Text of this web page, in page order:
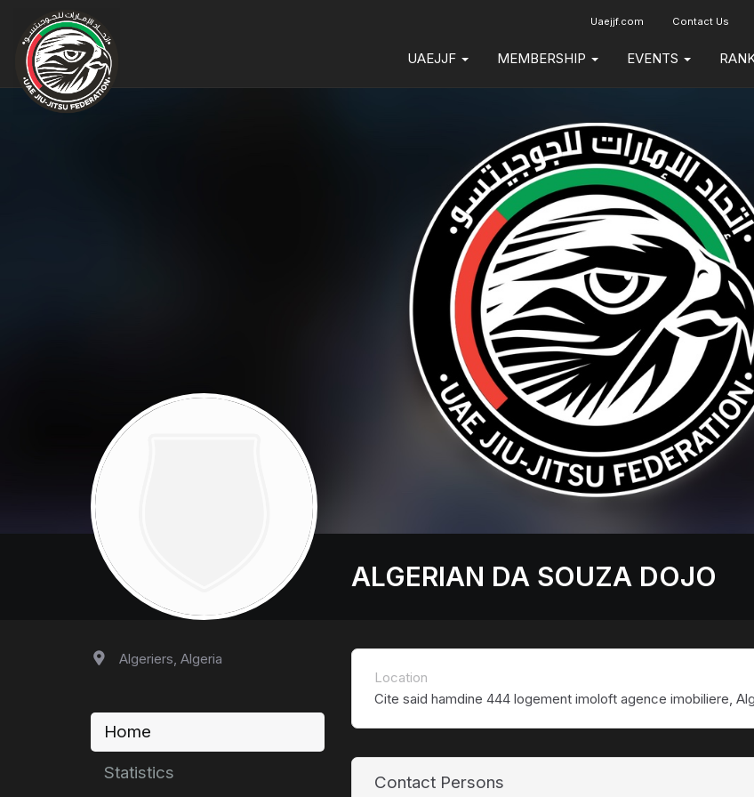
Uaejjf.com Contact Us
UAEJJF MEMBERSHIP EVENTS
ALGERIAN DA SOUZA DOJO
Algeriers, Algeria
Home
Statistics
Location
Cite said hamdine 444 logement imoloft agence imobiliere,
Contact Persons